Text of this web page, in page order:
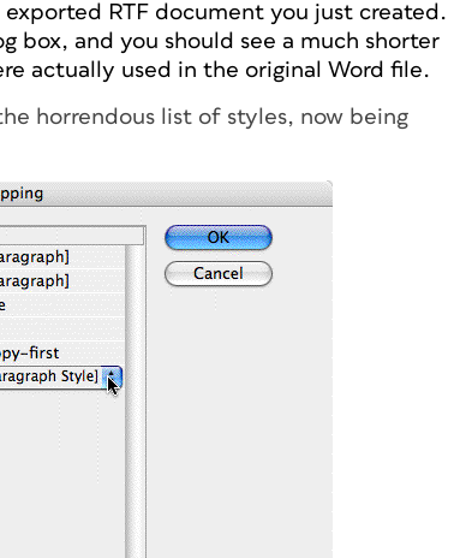
RTF document you just created.
box, and you should see a much shorter
actually used in the original Word file.
horrendous list of styles, now being